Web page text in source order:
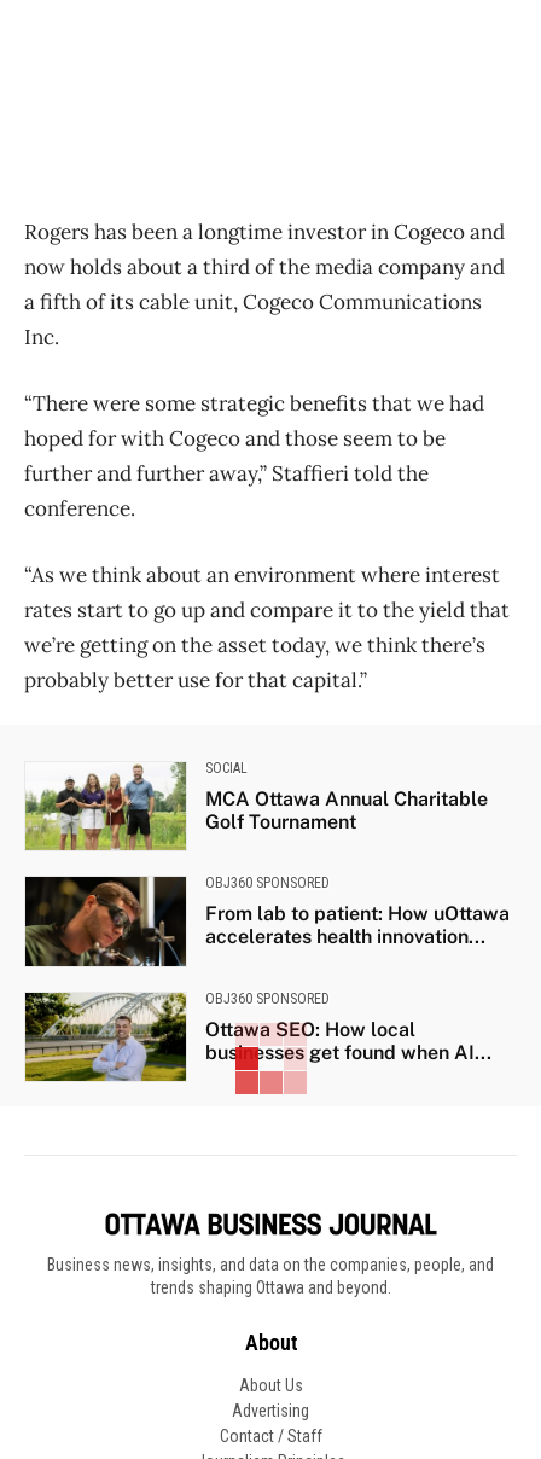
Rogers has been a longtime investor in Cogeco and
now holds about a third of the media company and
a fifth of its cable unit, Cogeco Communications
Inc.
“There were some strategic benefits that we had
hoped for with Cogeco and those seem to be
further and further away,” Staffieri told the
conference.
“As we think about an environment where interest
rates start to go up and compare it to the yield that
we’re getting on the asset today, we think there’s
probably better use for that capital.”
SOCIAL
MCA Ottawa Annual Charitable
Golf Tournament
OBJ360 SPONSORED
From lab to patient: How uOttawa
accelerates health innovation...
OBJ360 SPONSORED
Ottawa SEO: How local
businesses get found when AI...
Business news, insights, and data on the companies, people, and
trends shaping Ottawa and beyond.
About
About Us
Advertising
Contact / Staff